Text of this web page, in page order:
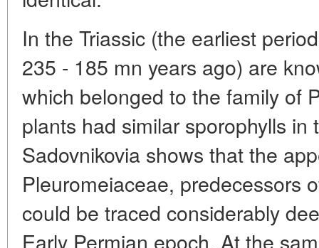
In the Triassic (the earliest
235 - 185 mn years ago) are
which belonged to the family of
plants had similar sporophylls
Sadovnikovia shows that the
Pleuromeiaceae, predecessors
could be traced considerably
Early Permian epoch. At the